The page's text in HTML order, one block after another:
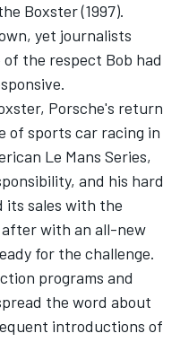
Boxster (1997).
yet journalists
the respect Bob had
Porsche's return
of sports car racing in
Le Mans Series,
and his hard
its sales with the
with an all-new
for the challenge.
programs and
the word about
introductions of